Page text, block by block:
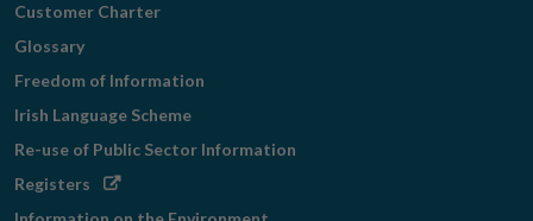
Customer Charter
Glossary
Freedom of Information
Irish Language Scheme
Re-use of Public Sector Information
Registers Opens